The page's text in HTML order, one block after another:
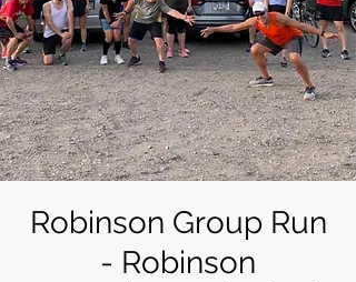
Robinson Group Run
- Robinson